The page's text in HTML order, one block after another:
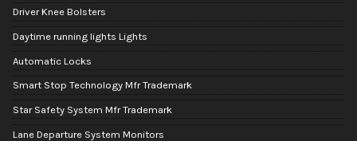
Driver Knee Bolsters
Daytime running lights Lights
Automatic Locks
Smart Stop Technology Mfr Trademark
Star Safety System Mfr Trademark
Lane Departure System Monitors